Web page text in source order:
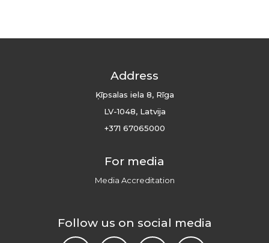
Address
Ķīpsalas iela 8, Rīga
LV-1048, Latvija
+371 67065000
For media
Media Accreditation
Follow us on social media